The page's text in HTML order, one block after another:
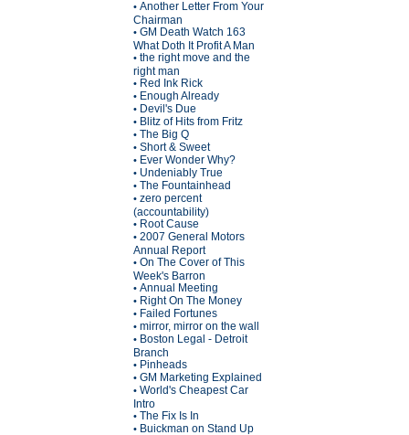
• Another Letter From Your
Chairman
• GM Death Watch 163
What Doth It Profit A Man
• the right move and the
right man
• Red Ink Rick
• Enough Already
• Devil's Due
• Blitz of Hits from Fritz
• The Big Q
• Short & Sweet
• Ever Wonder Why?
• Undeniably True
• The Fountainhead
• zero percent
(accountability)
• Root Cause
• 2007 General Motors
Annual Report
• On The Cover of This
Week's Barron
• Annual Meeting
• Right On The Money
• Failed Fortunes
• mirror, mirror on the wall
• Boston Legal - Detroit
Branch
• Pinheads
• GM Marketing Explained
• World's Cheapest Car
Intro
• The Fix Is In
• Buickman on Stand Up